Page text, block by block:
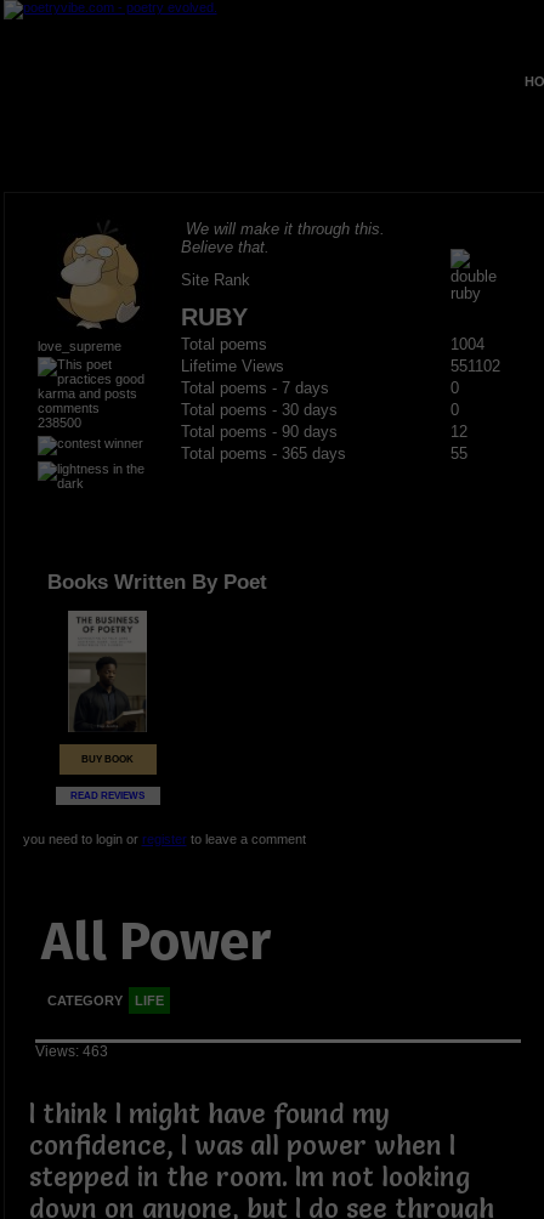
love_supreme
238500
We will make it through this.
Believe that.
Site Rank
RUBY
Total poems
1004
Lifetime Views
551102
Total poems - 7 days
0
Total poems - 30 days
0
Total poems - 90 days
12
Total poems - 365 days
55
Books Written By Poet
BUY BOOK
READ REVIEWS
you need to login or registerto leave a comment
All Power
CATEGORY LIFE
Views: 463
I think I might have found my
confidence, I was all power when I
stepped in the room. Im not looking
down on anyone, but I do see through